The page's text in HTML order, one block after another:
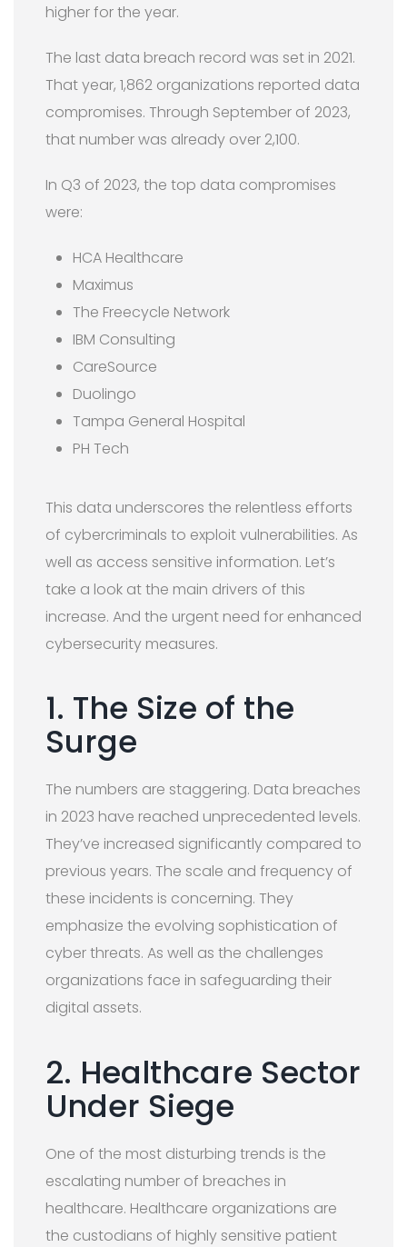
higher for the year.
The last data breach record was set in 2021.
That year, 1,862 organizations reported data
compromises. Through September of 2023,
that number was already over 2,100.
In Q3 of 2023, the top data compromises
were:
HCA Healthcare
Maximus
The Freecycle Network
IBM Consulting
CareSource
Duolingo
Tampa General Hospital
PH Tech
This data underscores the relentless efforts
of cybercriminals to exploit vulnerabilities. As
well as access sensitive information. Let’s
take a look at the main drivers of this
increase. And the urgent need for enhanced
cybersecurity measures.
1. The Size of the
Surge
The numbers are staggering. Data breaches
in 2023 have reached unprecedented levels.
They’ve increased significantly compared to
previous years. The scale and frequency of
these incidents is concerning. They
emphasize the evolving sophistication of
cyber threats. As well as the challenges
organizations face in safeguarding their
digital assets.
2. Healthcare Sector
Under Siege
One of the most disturbing trends is the
escalating number of breaches in
healthcare. Healthcare organizations are
the custodians of highly sensitive patient